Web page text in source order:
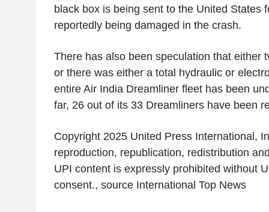
black box is being sent to the United States
reportedly being damaged in the crash.
There has also been speculation that either
or there was either a total hydraulic or
entire Air India Dreamliner fleet has been
far, 26 out of its 33 Dreamliners have been
Copyright 2025 United Press International,
reproduction, republication, redistribution
UPI content is expressly prohibited without
consent., source International Top News